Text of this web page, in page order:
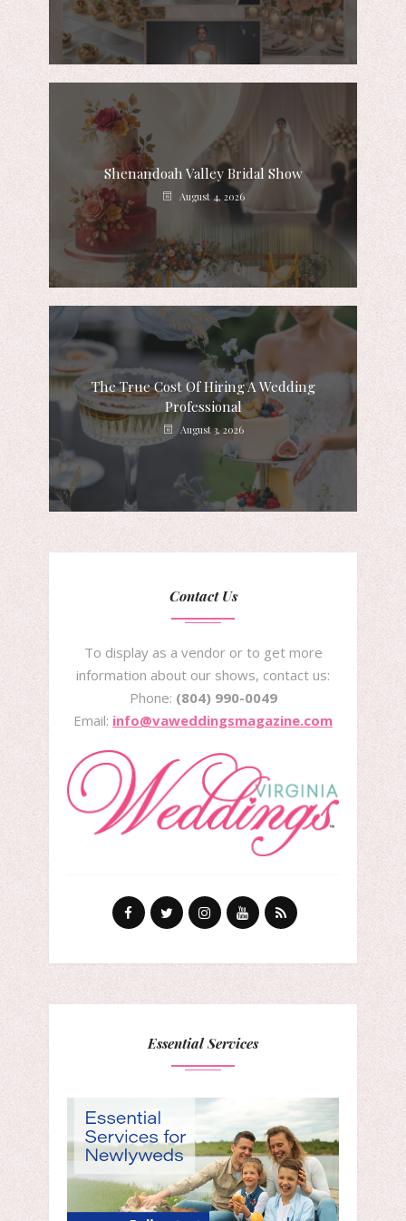
Shenandoah Valley Bridal Show
August 4, 2026
The True Cost Of Hiring A Wedding
Professional
August 3, 2026
Contact Us
To display as a vendor or to get more
information about our shows, contact us:
Phone: (804) 990-0049
Email: info@vaweddingsmagazine.com
Essential Services